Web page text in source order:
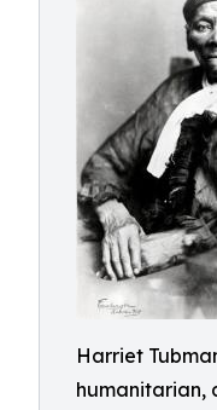
Harriet
humanitarian,